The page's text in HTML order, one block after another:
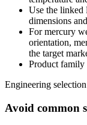
Use the linked
dimensions
For mercury
orientation,
the target
Product family
Engineering
Avoid common